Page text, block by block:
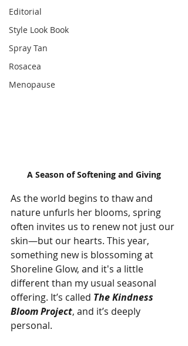
Editorial
Style Look Book
Spray Tan
Rosacea
Menopause
A Season of Softening and Giving
As the world begins to thaw and
nature unfurls her blooms, spring
often invites us to renew not just our
skin—but our hearts. This year,
something new is blossoming at
Shoreline Glow, and it's a little
different than my usual seasonal
offering. It’s called The Kindness
Bloom Project, and it’s deeply
personal.